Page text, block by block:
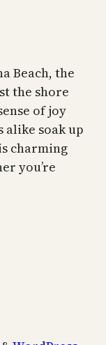
Beach, the
the shore
of joy
soak up
charming
you’re